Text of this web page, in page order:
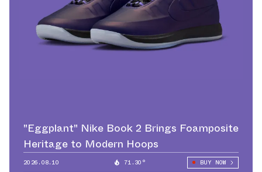
"Eggplant" Nike Book 2 Brings Foamposite
Heritage to Modern Hoops
2026.08.10 71.30° BUY NOW